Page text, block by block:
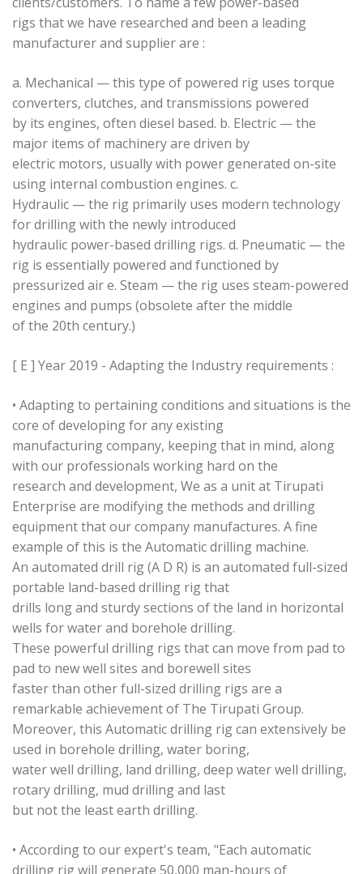
rigs that we have researched and been a leading
manufacturer and supplier are :
a. Mechanical — this type of powered rig uses torque
converters, clutches, and transmissions powered
by its engines, often diesel based. b. Electric — the
major items of machinery are driven by
electric motors, usually with power generated on-site
using internal combustion engines. c.
Hydraulic — the rig primarily uses modern technology
for drilling with the newly introduced
hydraulic power-based drilling rigs. d. Pneumatic — the
rig is essentially powered and functioned by
pressurized air e. Steam — the rig uses steam-powered
engines and pumps (obsolete after the middle
of the 20th century.)
[ E ] Year 2019 - Adapting the Industry requirements :
• Adapting to pertaining conditions and situations is the
core of developing for any existing
manufacturing company, keeping that in mind, along
with our professionals working hard on the
research and development, We as a unit at Tirupati
Enterprise are modifying the methods and drilling
equipment that our company manufactures. A fine
example of this is the Automatic drilling machine.
An automated drill rig (A D R) is an automated full-sized
portable land-based drilling rig that
drills long and sturdy sections of the land in horizontal
wells for water and borehole drilling.
These powerful drilling rigs that can move from pad to
pad to new well sites and borewell sites
faster than other full-sized drilling rigs are a
remarkable achievement of The Tirupati Group.
Moreover, this Automatic drilling rig can extensively be
used in borehole drilling, water boring,
water well drilling, land drilling, deep water well drilling,
rotary drilling, mud drilling and last
but not the least earth drilling.
• According to our expert's team, "Each automatic
drilling rig will generate 50,000 man-hours of